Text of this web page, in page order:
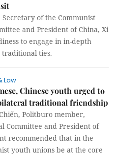
Secretary of the Communist
and President of China, Xi
to engage in in-depth
traditional ties.
Law
Chinese youth urged to
traditional friendship
Politburo member,
Committee and President of
recommended that in the
youth unions be at the core